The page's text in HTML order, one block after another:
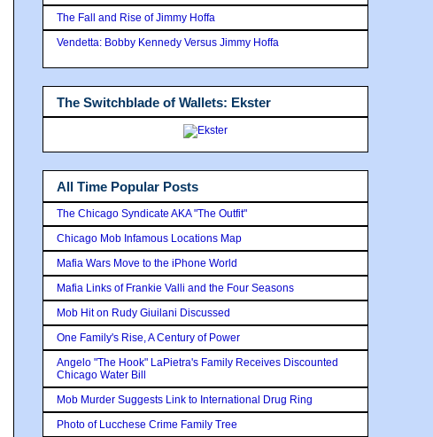
The Fall and Rise of Jimmy Hoffa
Vendetta: Bobby Kennedy Versus Jimmy Hoffa
The Switchblade of Wallets: Ekster
All Time Popular Posts
The Chicago Syndicate AKA "The Outfit"
Chicago Mob Infamous Locations Map
Mafia Wars Move to the iPhone World
Mafia Links of Frankie Valli and the Four Seasons
Mob Hit on Rudy Giuilani Discussed
One Family's Rise, A Century of Power
Angelo "The Hook" LaPietra's Family Receives Discounted
Chicago Water Bill
Mob Murder Suggests Link to International Drug Ring
Photo of Lucchese Crime Family Tree